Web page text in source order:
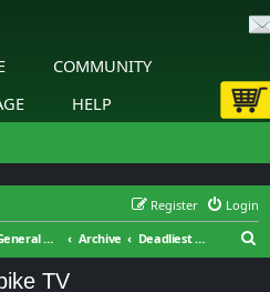
COMMUNITY
HELP
Login
Register
General Discussion Archive Deadliest Warrior on Spike TV
TV